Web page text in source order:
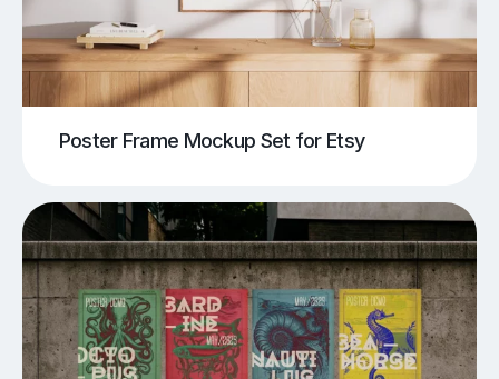
Poster Frame Mockup Set for Etsy